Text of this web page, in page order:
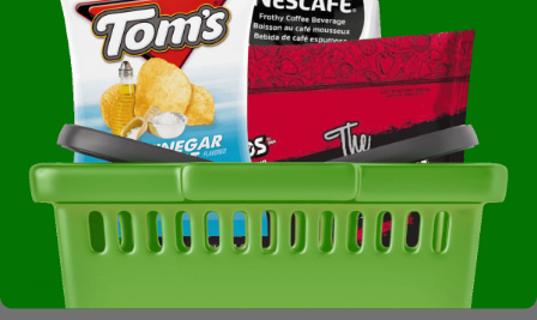
for kids lunch boxes, after sports, in between meals
CRUNCHY TOPPERS - sprinkle on salads, soups or add
to cheese board. PARTY SNACK- pairs perfectly with
beer & wine; Netflix & Crunch! SAVORY ALTERNATIVE -
healthier swap for chips, pretzels & crackers
Ingredients:Non-gmo Corn, Sea Salt, Sunflower Oil
Allergens: